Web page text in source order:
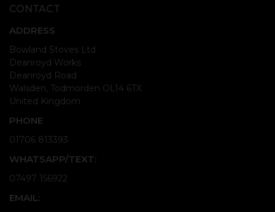
CONTACT
ADDRESS
Bowland Stoves Ltd
Deanroyd Works
Deanroyd Road
Walsden, Todmorden OL14 6TX
United Kingdom
PHONE
01706 813393
WHATSAPP/TEXT:
07497 156922
EMAIL: